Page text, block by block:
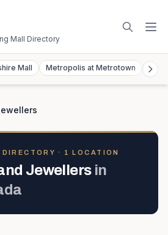
Mall Directory
Mall Metropolis at Metrotown
· 1 LOCATION
Jewellers in